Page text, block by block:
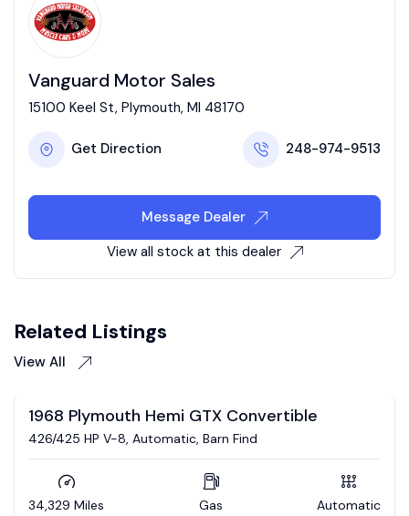
Vanguard Motor Sales
15100 Keel St, Plymouth, MI 48170
Get Direction 248-974-9513
Message Dealer
View all stock at this dealer
Related Listings
View All
Auction